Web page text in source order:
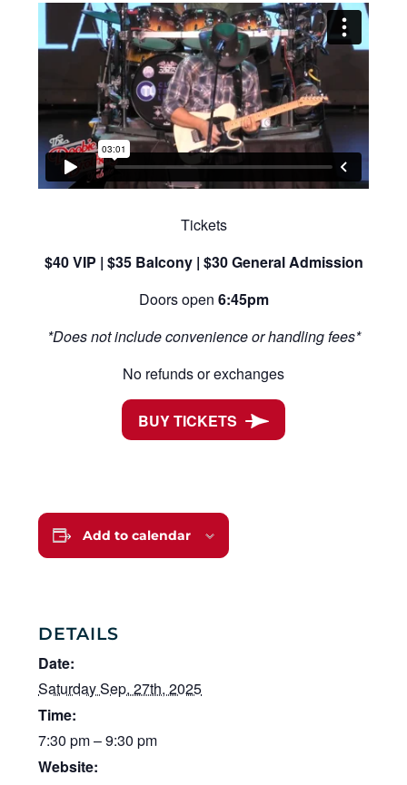
Tickets
$40 VIP | $35 Balcony | $30 General Admission
Doors open 6:45pm
*Does not include convenience or handling fees*
No refunds or exchanges
BUY TICKETS
Add to calendar
DETAILS
Date:
Saturday Sep. 27th, 2025
Time:
7:30 pm – 9:30 pm
Website: